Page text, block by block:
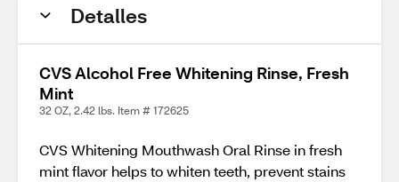
Detalles
CVS Alcohol Free Whitening Rinse, Fresh
Mint
32 OZ, 2.42 lbs. Item # 172625
CVS Whitening Mouthwash Oral Rinse in fresh
mint flavor helps to whiten teeth, prevent stains